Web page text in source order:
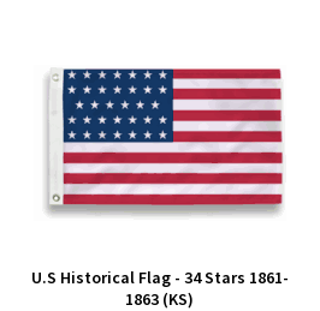
U.S Historical Flag - 34 Stars 1861-
1863 (KS)